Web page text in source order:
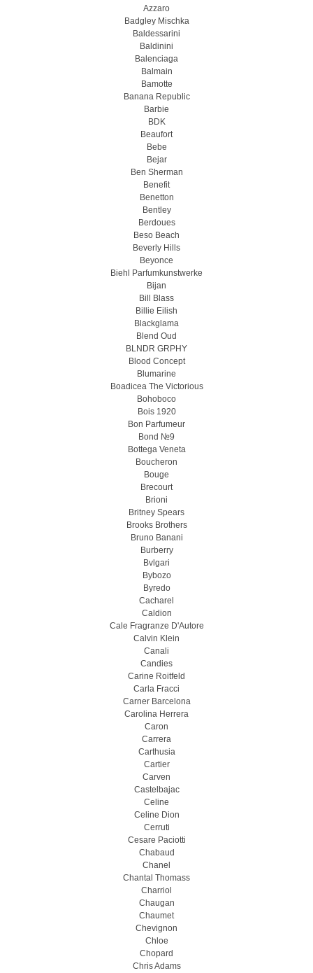
Azzaro
Badgley Mischka
Baldessarini
Baldinini
Balenciaga
Balmain
Bamotte
Banana Republic
Barbie
BDK
Beaufort
Bebe
Bejar
Ben Sherman
Benefit
Benetton
Bentley
Berdoues
Beso Beach
Beverly Hills
Beyonce
Biehl Parfumkunstwerke
Bijan
Bill Blass
Billie Eilish
Blackglama
Blend Oud
BLNDR GRPHY
Blood Concept
Blumarine
Boadicea The Victorious
Bohoboco
Bois 1920
Bon Parfumeur
Bond №9
Bottega Veneta
Boucheron
Bouge
Brecourt
Brioni
Britney Spears
Brooks Brothers
Bruno Banani
Burberry
Bvlgari
Bybozo
Byredo
Cacharel
Caldion
Cale Fragranze D'Autore
Calvin Klein
Canali
Candies
Carine Roitfeld
Carla Fracci
Carner Barcelona
Carolina Herrera
Caron
Carrera
Carthusia
Cartier
Carven
Castelbajac
Celine
Celine Dion
Cerruti
Cesare Paciotti
Chabaud
Chanel
Chantal Thomass
Charriol
Chaugan
Chaumet
Chevignon
Chloe
Chopard
Chris Adams